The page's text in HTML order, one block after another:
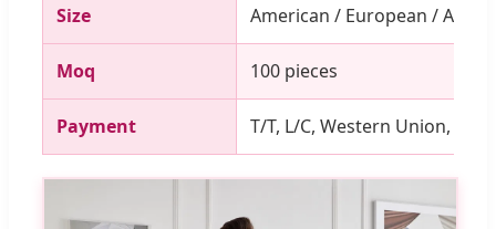
Size American / European / Asian
Moq 100 pieces
Payment T/T, L/C, Western Union,